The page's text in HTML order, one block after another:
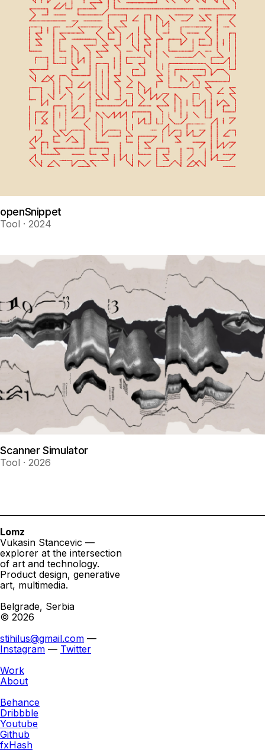
openSnippet
Tool · 2024
Scanner Simulator
Tool · 2026
Lomz
Vukasin Stancevic —
explorer at the intersection
of art and technology.
Product design, generative
art, multimedia.
Belgrade, Serbia
© 2026
stihilus@gmail.com —
Instagram — Twitter
Work
About
Behance
Dribbble
Youtube
Github
fxHash